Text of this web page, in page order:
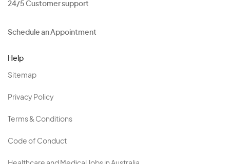
24/5 Customer support
Schedule an Appointment
Help
Sitemap
Privacy Policy
Terms & Conditions
Code of Conduct